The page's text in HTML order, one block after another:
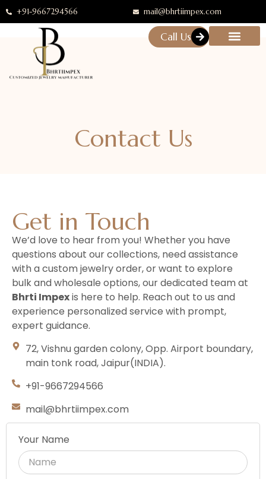
+91-9667294566 mail@bhrtiimpex.com
Call Us
Contact Us
Get in Touch
We’d love to hear from you! Whether you have
questions about our collections, need assistance
with a custom jewelry order, or want to explore
bulk and wholesale options, our dedicated team at
Bhrti Impexis here to help. Reach out to us and
experience personalized service with prompt,
expert guidance.
72, Vishnu garden colony, Opp. Airport boundary,
main tonk road, Jaipur(INDIA).
+91-9667294566
mail@bhrtiimpex.com
Your Name